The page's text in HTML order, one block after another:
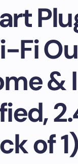
Fi
&
of